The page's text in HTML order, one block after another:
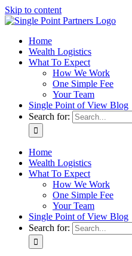
Skip to content
Home
Wealth Logistics
What To Expect
How We Work
One Simple Fee
Your Team
Single Point of View Blog
Search for:
Home
Wealth Logistics
What To Expect
How We Work
One Simple Fee
Your Team
Single Point of View Blog
Search for: